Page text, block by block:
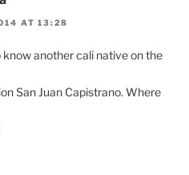
AT 13:28
know another cali native on the
San Juan Capistrano. Where